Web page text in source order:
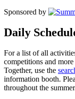
Sponsored by
Daily
For a list of all
competitions and
Together, use the
information booth.
throughout the